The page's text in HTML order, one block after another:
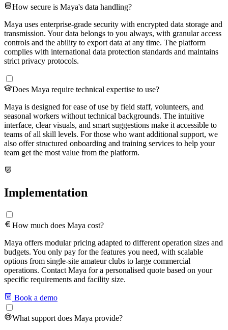
How secure is Maya's data handling?
Maya uses enterprise-grade security with encrypted data storage and
transmission. Your data belongs to you always, with granular access
controls and the ability to export data at any time. The platform
complies with international data protection standards and maintains
strict privacy protocols.
Does Maya require technical expertise to use?
Maya is designed for ease of use by field staff, volunteers, and
seasonal workers without technical backgrounds. The intuitive
interface, clear visuals, and smart suggestions make it accessible to
teams of all skill levels. For those who want additional support, we
also offer structured onboarding and training services to help your
team get the most value from the platform.
Implementation
How much does Maya cost?
Maya offers modular pricing adapted to different operation sizes and
budgets. You only pay for the features you need, with scalable
options from single-site amateur clubs to large commercial
operations. Contact Maya for a personalised quote based on your
specific requirements and facility size.
Book a demo
What support does Maya provide?